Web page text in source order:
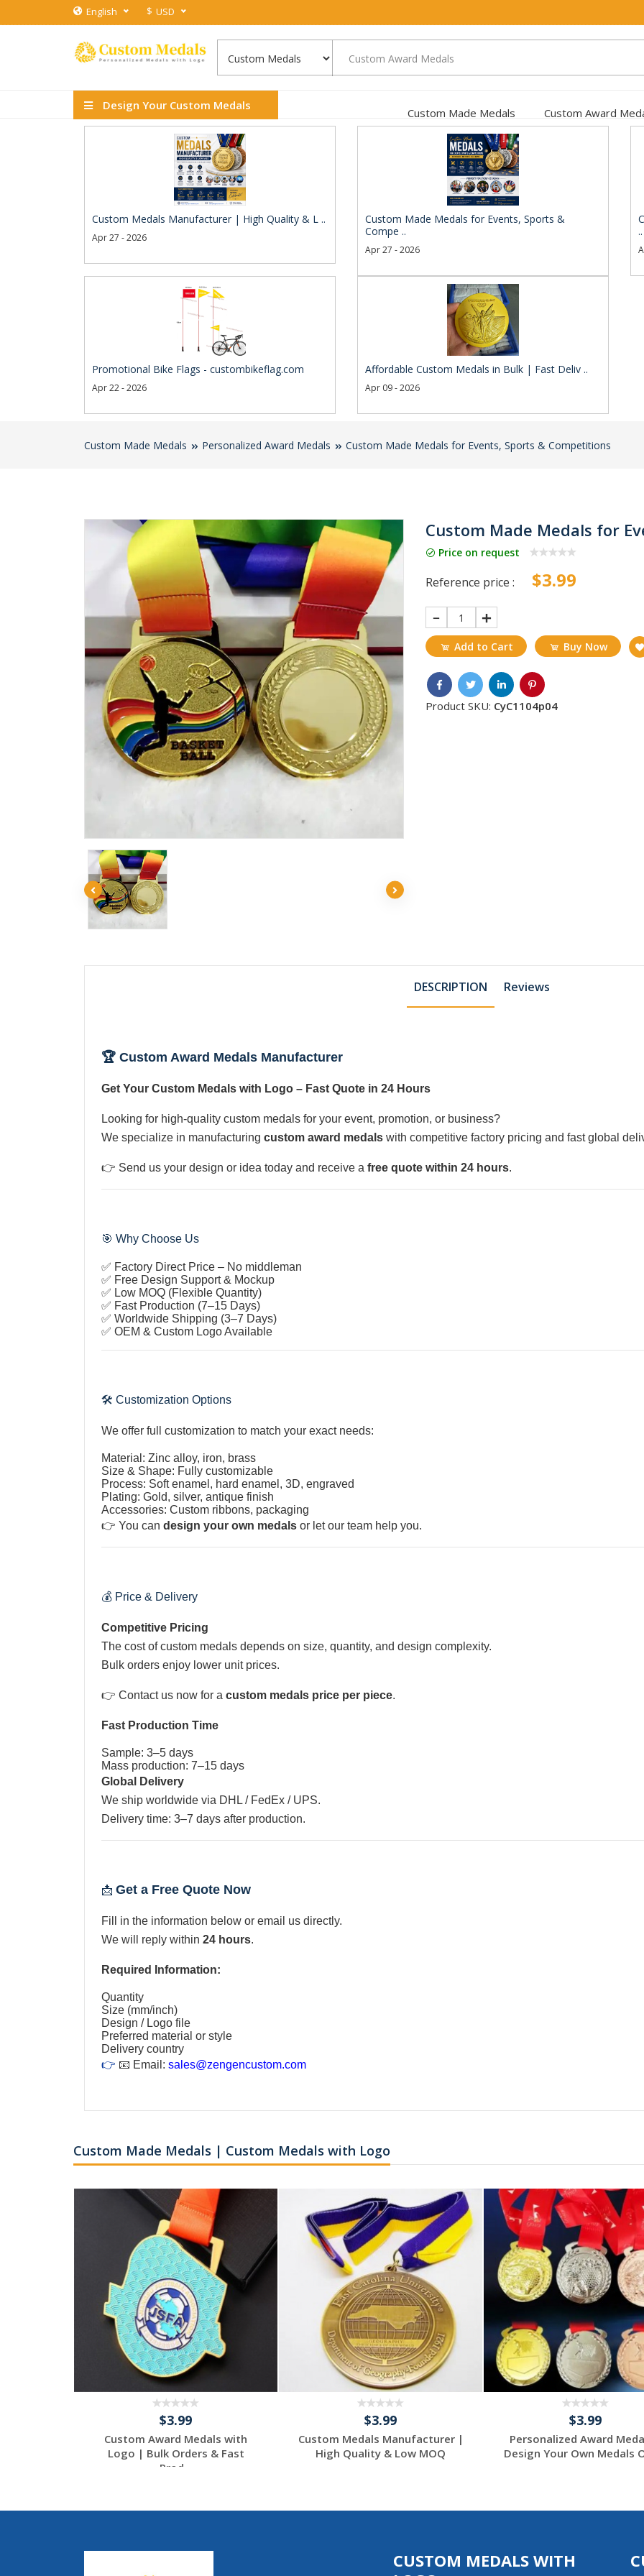
English $ USD
Design Your Custom Medals
Custom Made Medals Custom Award
Custom Medals Manufacturer | High Quality & L ..
Apr 27 - 2026
Custom Made Medals for Events, Sports &
Compe ..
Apr 27 - 2026
..
Promotional Bike Flags - custombikeflag.com
Apr 22 - 2026
Affordable Custom Medals in Bulk | Fast Deliv ..
Apr 09 - 2026
Custom Made Medals Personalized Award Medals Custom Made Medals for Events, Sports & Competitions
Custom Made Medals for
Price on request
Reference price : $3.99
1
Add to Cart Buy Now
Product SKU: CyC1104p04
DESCRIPTION Reviews
🏆 Custom Award Medals Manufacturer
Get Your Custom Medals with Logo – Fast Quote in 24 Hours
Looking for high-quality custom medals for your event, promotion, or business?
We specialize in manufacturingcustom award medals with competitive factory pricing and fast global
👉 Send us your design or idea today and receive afree quote within 24 hours.
🎯 Why Choose Us
✅ Factory Direct Price – No middleman
✅ Free Design Support & Mockup
✅ Low MOQ (Flexible Quantity)
✅ Fast Production (7–15 Days)
✅ Worldwide Shipping (3–7 Days)
✅ OEM & Custom Logo Available
🛠️ Customization Options
We offer full customization to match your exact needs:
Material: Zinc alloy, iron, brass
Size & Shape: Fully customizable
Process: Soft enamel, hard enamel, 3D, engraved
Plating: Gold, silver, antique finish
Accessories: Custom ribbons, packaging
👉 You candesign your own medals or let our team help you.
💰 Price & Delivery
Competitive Pricing
The cost of custom medals depends on size, quantity, and design complexity.
Bulk orders enjoy lower unit prices.
👉 Contact us now for acustom medals price per piece.
Fast Production Time
Sample: 3–5 days
Mass production: 7–15 days
Global Delivery
We ship worldwide via DHL / FedEx / UPS.
Delivery time: 3–7 days after production.
📩Get a Free Quote Now
Fill in the information below or email us directly.
We will reply within24 hours.
Required Information:
Quantity
Size (mm/inch)
Design / Logo file
Preferred material or style
Delivery country
👉 📧 Email:sales@zengencustom.com
Custom Made Medals | Custom Medals with Logo
$3.99
Custom Award Medals with
Logo | Bulk Orders & Fast
Prod...
$3.99
Custom Medals Manufacturer |
High Quality & Low MOQ
$3.99
Personalized Award
Design Your Own Medals
CUSTOM MEDALS WITH